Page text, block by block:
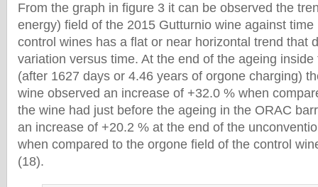
From the graph in figure 3 it can be observed the
energy) field of the 2015 Gutturnio wine against
control wines has a flat or near horizontal trend that
variation versus time. At the end of the ageing
(after 1627 days or 4.46 years of orgone charging)
wine observed an increase of +32.0 % when
the wine had just before the ageing in the ORAC
an increase of +20.2 % at the end of the
when compared to the orgone field of the control
(18).